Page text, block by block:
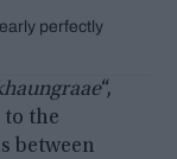
perfectly
“,
to the
between